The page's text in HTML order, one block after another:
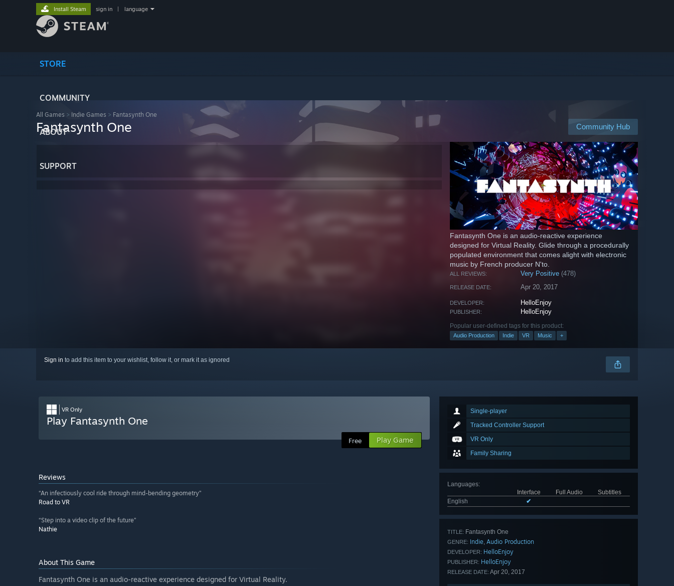
STORE
COMMUNITY
ABOUT
SUPPORT
Install Steam sign in language
All Games > Indie Games > Fantasynth One
Community Hub
Fantasynth One
Fantasynth One is an audio-reactive experience
designed for Virtual Reality. Glide through a procedurally
populated environment that comes alight with electronic
music by French producer N'to.
ALL REVIEWS: Very Positive (478)
RELEASE DATE: Apr 20, 2017
DEVELOPER: HelloEnjoy
PUBLISHER: HelloEnjoy
Popular user-defined tags for this product:
Audio Production Indie VR Music +
Sign in to add this item to your wishlist, follow it, or mark it as ignored
Single-player
Tracked Controller Support
VR Only
Family Sharing
Languages:
Interface
Full Audio
Subtitles
English
✔
TITLE: Fantasynth One
GENRE: Indie, Audio Production
DEVELOPER: HelloEnjoy
PUBLISHER: HelloEnjoy
RELEASE DATE: Apr 20, 2017
VR Only
Play Fantasynth One
Free Play Game
Reviews
“An infectiously cool ride through mind-bending geometry”
Road to VR
“Step into a video clip of the future”
Nathie
About This Game
Fantasynth One is an audio-reactive experience designed for Virtual Reality.